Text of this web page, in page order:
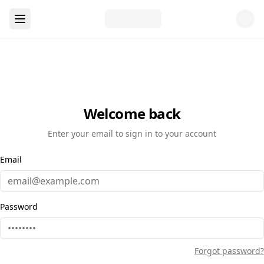
Welcome back
Enter your email to sign in to your account
Email
Password
Forgot password?